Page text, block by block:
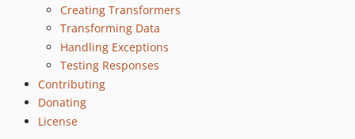
v1.0.9
v1.0.8
v1.0.7
v1.0.6
v1.0.5
Creating Transformers
Transforming Data
Handling Exceptions
Testing Responses
Contributing
Donating
License